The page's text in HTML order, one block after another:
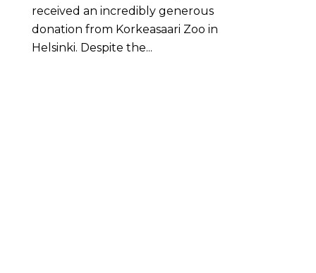
received an incredibly generous
donation from Korkeasaari Zoo in
Helsinki. Despite the...